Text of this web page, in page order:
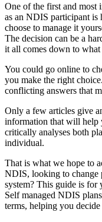
One of the first and most
as an NDIS participant is
choose to manage it
The decision can be a
it all comes down to
You could go online to
you make the right
conflicting answers that
Only a few articles give
information that will help
critically analyses both
individual.
That is what we hope to
NDIS, looking to change
system? This guide is for
Self managed NDIS
terms, helping you